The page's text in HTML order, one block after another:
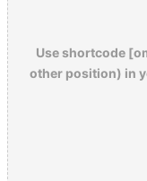
Use shortcode
other position) in